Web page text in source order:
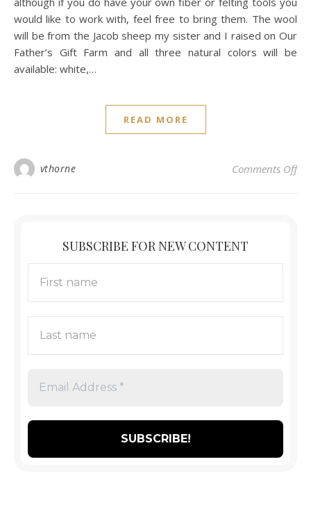
would like to work with, feel free to bring them. The wool
will be from the Jacob sheep my sister and I raised on Our
Father’s Gift Farm and all three natural colors will be
available: white,…
READ MORE
vthorne Comments Offon
SUBSCRIBE FOR NEW CONTENT